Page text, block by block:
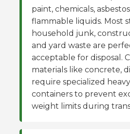
paint, chemicals,
flammable liquids. Most
household junk,
and yard waste are
acceptable for disposal.
materials like concrete,
require specialized
containers to prevent
weight limits during